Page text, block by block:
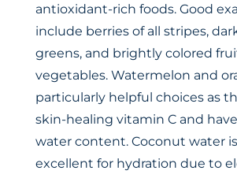
antioxidant-rich foods. Good
include berries of all stripes,
greens, and brightly colored
vegetables. Watermelon and
particularly helpful choices as
skin-healing vitamin C and
water content. Coconut water
excellent for hydration due to